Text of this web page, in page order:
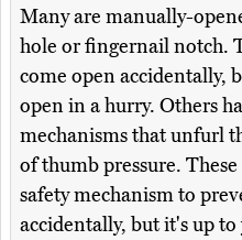
Many are manually-
hole or fingernail notch.
come open accidentally,
open in a hurry. Others
mechanisms that unfurl
of thumb pressure.
safety mechanism to
accidentally, but it's up